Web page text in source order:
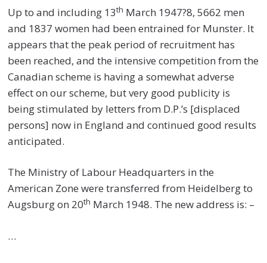
Up to and including 13th March 1947?8, 5662 men
and 1837 women had been entrained for Munster. It
appears that the peak period of recruitment has
been reached, and the intensive competition from the
Canadian scheme is having a somewhat adverse
effect on our scheme, but very good publicity is
being stimulated by letters from D.P.’s [displaced
persons] now in England and continued good results
anticipated.
The Ministry of Labour Headquarters in the
American Zone were transferred from Heidelberg to
Augsburg on 20th March 1948. The new address is: –
…